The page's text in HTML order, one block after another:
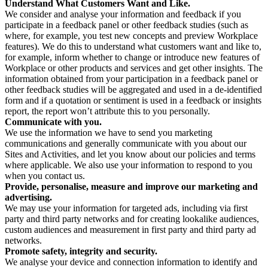
Understand What Customers Want and Like.
We consider and analyse your information and feedback if you
participate in a feedback panel or other feedback studies (such as
where, for example, you test new concepts and preview Workplace
features). We do this to understand what customers want and like to,
for example, inform whether to change or introduce new features of
Workplace or other products and services and get other insights. The
information obtained from your participation in a feedback panel or
other feedback studies will be aggregated and used in a de-identified
form and if a quotation or sentiment is used in a feedback or insights
report, the report won’t attribute this to you personally.
Communicate with you.
We use the information we have to send you marketing
communications and generally communicate with you about our
Sites and Activities, and let you know about our policies and terms
where applicable. We also use your information to respond to you
when you contact us.
Provide, personalise, measure and improve our marketing and
advertising.
We may use your information for targeted ads, including via first
party and third party networks and for creating lookalike audiences,
custom audiences and measurement in first party and third party ad
networks.
Promote safety, integrity and security.
We analyse your device and connection information to identify and